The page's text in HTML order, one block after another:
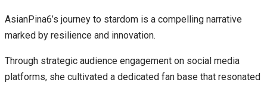
AsianPina6’s journey to stardom is a compelling narrative
marked by resilience and innovation.
Through strategic audience engagement on social media
platforms, she cultivated a dedicated fan base that resonated